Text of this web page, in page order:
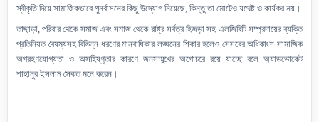
স্বীকৃতি দিয়ে সামাজিকভাবে পুনর্বাসনের কিছু উদ্যোগ নিয়েছে, কিন্তু তা মোটেও যথেষ্ট ও কার্যকর নয়।
তাছাড়া,পরিবার থেকে সমাজ এবং সমাজ থেকে রাষ্ট্র সর্বত্র হিজড়া সহ এলজিবিটি সম্প্রদায়ের ব্যক্তি
প্রতিনিয়ত বৈষম্যসহবিভিন্ন ধরণেরমানবাধিকার লঙ্ঘনের শিকার হলেও সেসবের অধিকাংশ সামাজিক
অগ্রহণযোগ্যতা ও অসহিষ্ণুতার কারণে জনসম্মুখের অগোচরে রয়ে যাচ্ছে বলে অ্যাডভোকেট
শাহানুরইসলাম সৈকতমনে করেন।